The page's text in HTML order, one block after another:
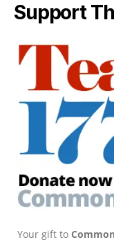
Support
Your gift to